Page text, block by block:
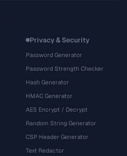
Privacy & Security
Password Generator
Password Strength Checker
Hash Generator
HMAC Generator
AES Encrypt / Decrypt
Random String Generator
CSP Header Generator
Text Redactor